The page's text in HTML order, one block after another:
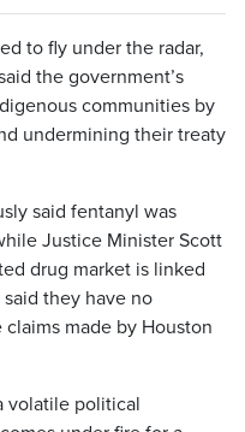
to fly under the radar,
the government’s
communities by
undermining their treaty
said fentanyl was
Justice Minister Scott
drug market is linked
they have no
made by Houston
volatile political